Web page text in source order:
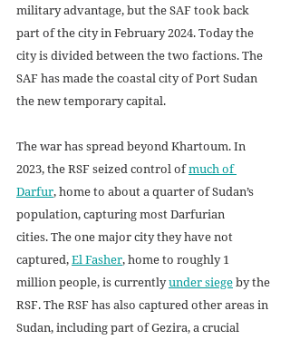
military advantage, but the SAF took back
part of the city in February 2024. Today the
city is divided between the two factions. The
SAF has made the coastal city of Port Sudan
the new temporary capital.
The war has spread beyond Khartoum. In
2023, the RSF seized control of much of
Darfur, home to about a quarter of Sudan’s
population, capturing most Darfurian
cities. The one major city they have not
captured, El Fasher, home to roughly 1
million people, is currently under siege by the
RSF. The RSF has also captured other areas in
Sudan, including part of Gezira, a crucial